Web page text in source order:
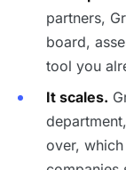
partners,
board,
tool you
It scales.
over,